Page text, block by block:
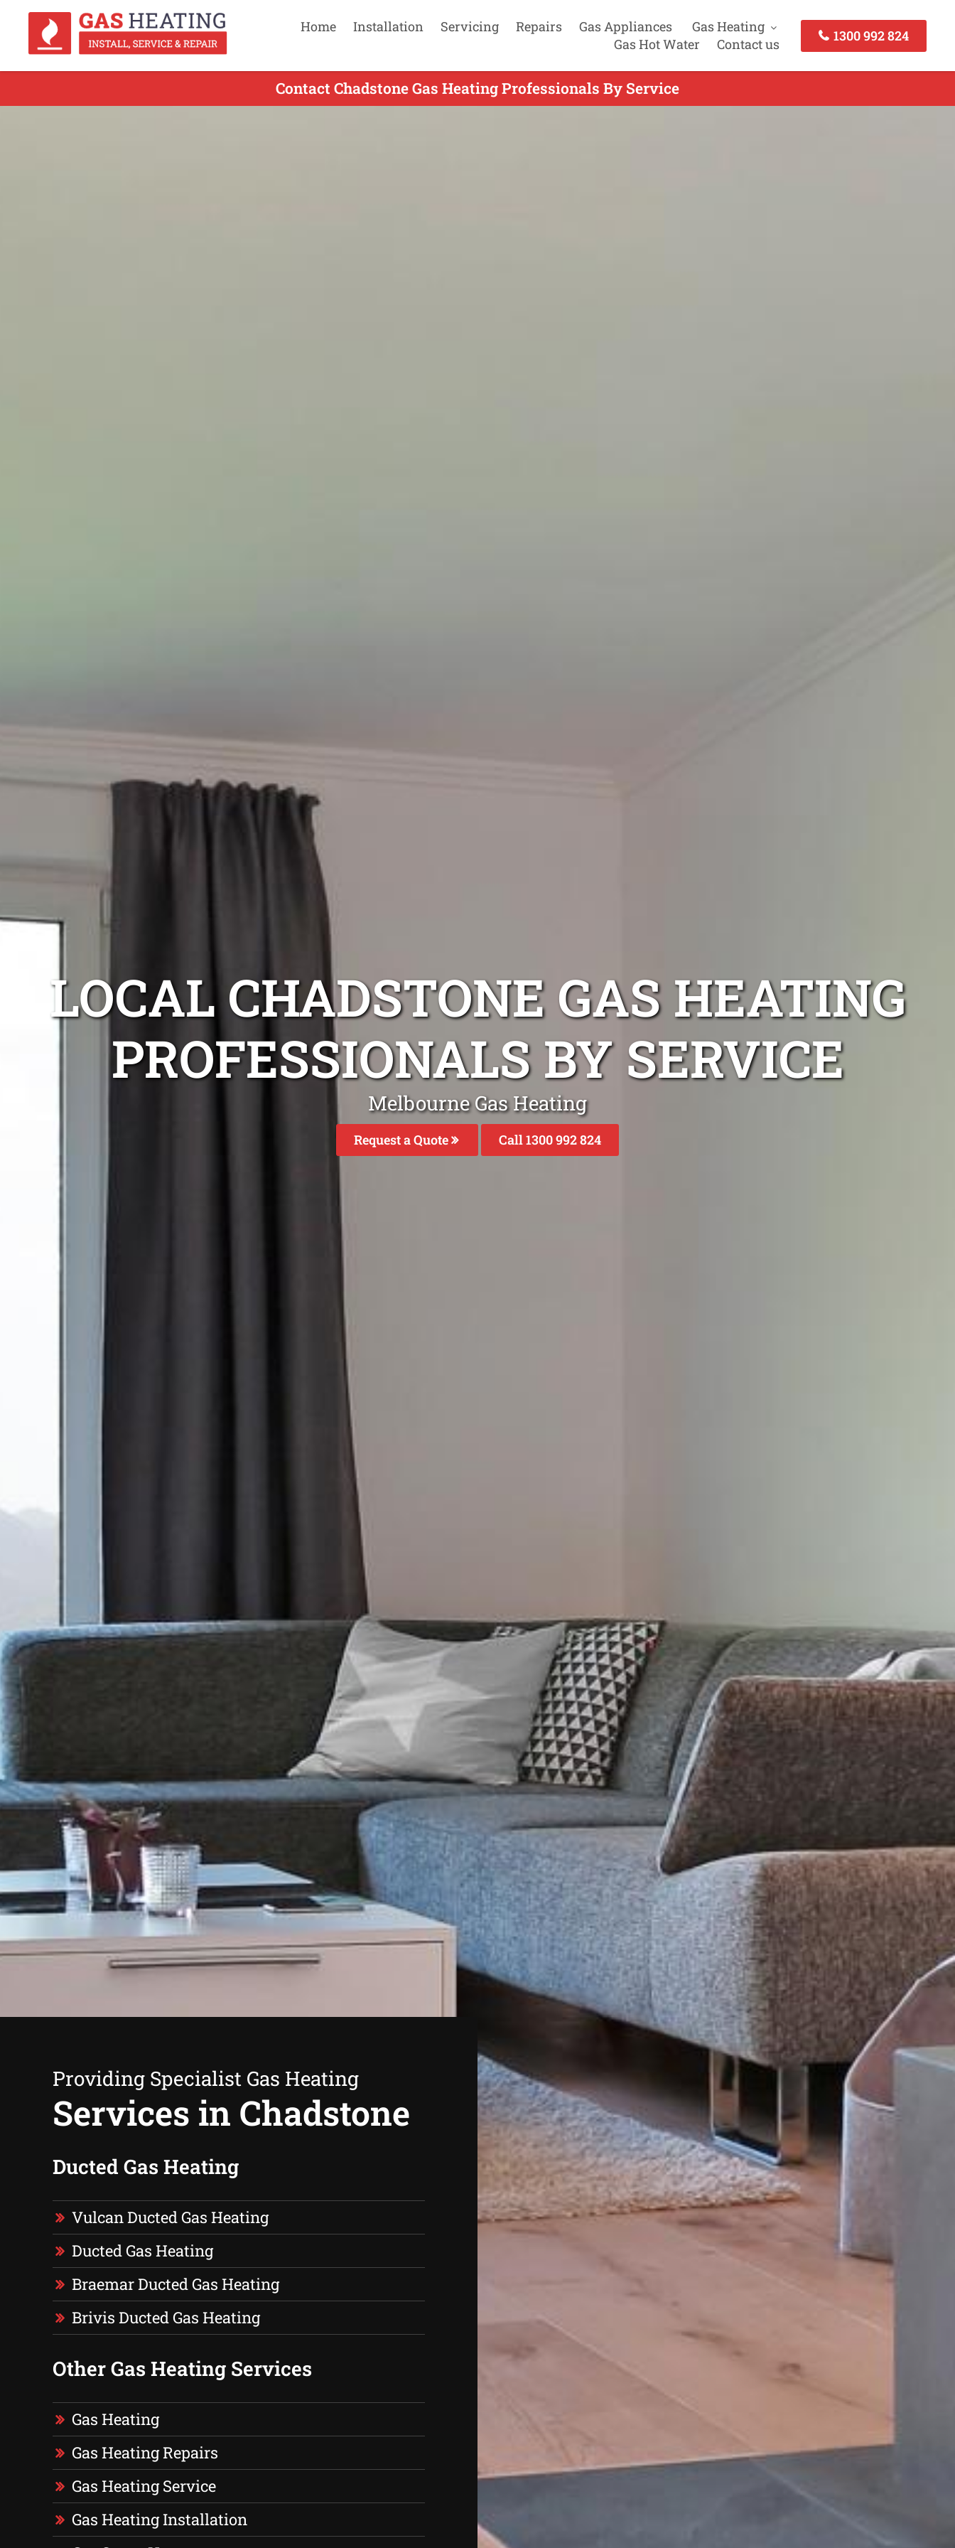
Home Installation Servicing Repairs Gas Appliances
Gas Heating
Gas Hot Water
Contact us
1300 992 824
Contact Chadstone Gas Heating Professionals By Service
LOCAL CHADSTONE GAS HEATING
PROFESSIONALS BY SERVICE
Melbourne Gas Heating
Request a Quote Call 1300 992 824
Providing Specialist Gas Heating
Services in Chadstone
Ducted Gas Heating
Vulcan Ducted Gas Heating
Ducted Gas Heating
Braemar Ducted Gas Heating
Brivis Ducted Gas Heating
Other Gas Heating Services
Gas Heating
Gas Heating Repairs
Gas Heating Service
Gas Heating Installation